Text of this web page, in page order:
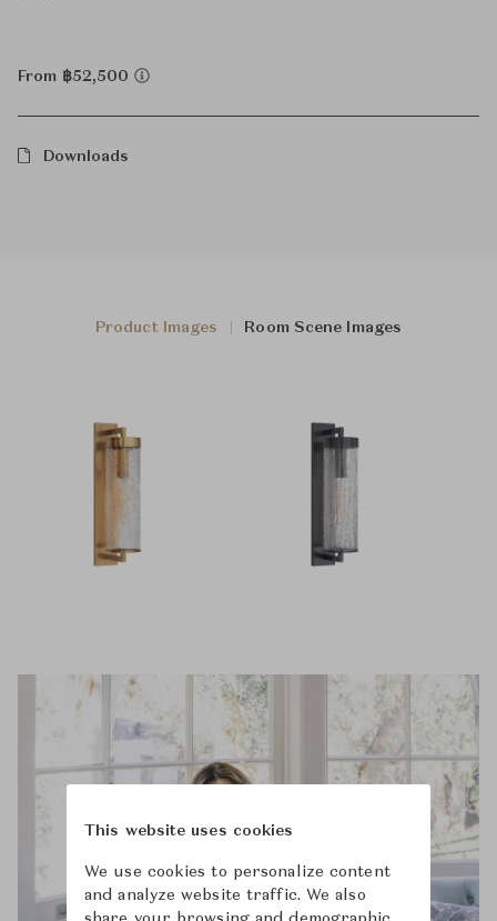
From ฿52,500
Downloads
Product Images Room Scene Images
This website uses cookies
We use cookies to personalize content
and analyze website traffic. We also